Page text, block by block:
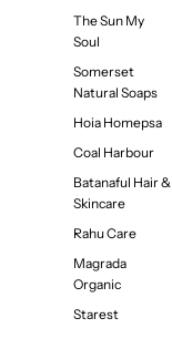
The Sun My
Soul
Somerset
Natural Soaps
Hoia Homepsa
Coal Harbour
Batanaful Hair &
Skincare
Rahu Care
Magrada
Organic
Starest